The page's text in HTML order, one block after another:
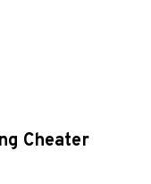
Cheater